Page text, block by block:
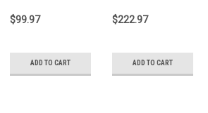
$99.97
ADD TO CART
$222.97
ADD TO CART